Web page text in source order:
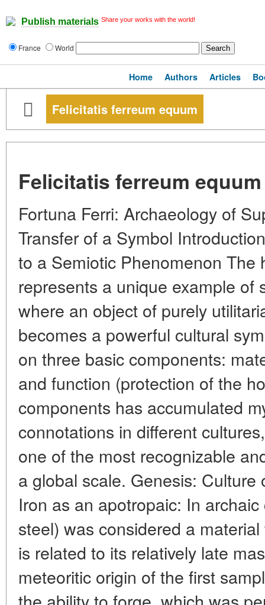
Publish materials Share your works with the world!
France World
Home Authors Articles
Felicitatis ferreum equum
Felicitatis ferreum equum
Fortuna Ferri: Archaeology of
Transfer of a Symbol
to a Semiotic Phenomenon The
represents a unique example of
where an object of purely
becomes a powerful cultural
on three basic components:
and function (protection of the
components has accumulated
connotations in different
one of the most recognizable
a global scale. Genesis:
Iron as an apotropaic: In
steel) was considered a
is related to its relatively late
meteoritic origin of the first